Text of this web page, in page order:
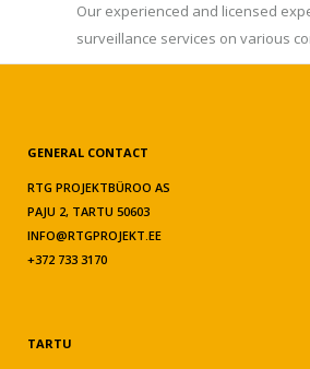
Our experienced and licensed
surveillance services on various
GENERAL CONTACT
RTG PROJEKTBÜROO AS
PAJU 2, TARTU 50603
INFO@RTGPROJEKT.EE
+372 733 3170
TARTU